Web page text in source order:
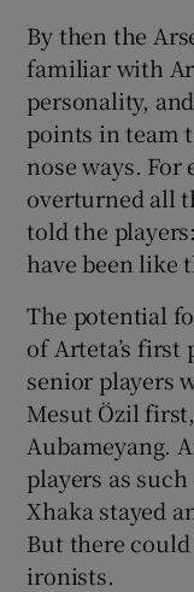
By then the
familiar with
personality,
points in team
nose ways.
overturned all
told the
have been like
The potential
of Arteta’s
senior players
Mesut Özil
Aubameyang.
players as
Xhaka stayed
But there
ironists.